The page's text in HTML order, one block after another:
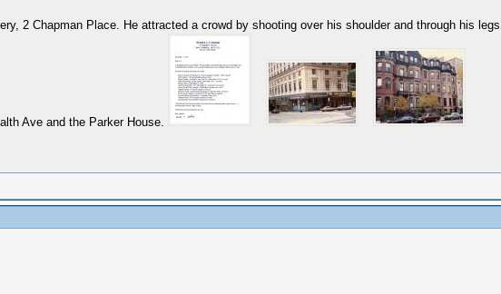
2 Chapman Place. He attracted a crowd by shooting over his shoulder and through his
Ave and the Parker House.